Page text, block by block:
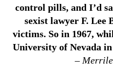
control pills, and I’d
sexist lawyer F. Lee
victims. So in 1967,
University of Nevada
–